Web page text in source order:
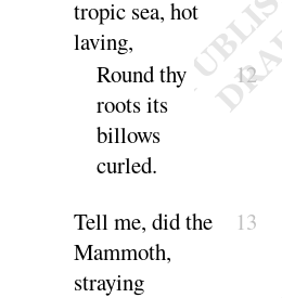
tropic sea, hot
laving,
Round thy
roots its
billows
curled.
12
Tell me, did the
Mammoth,
straying
13